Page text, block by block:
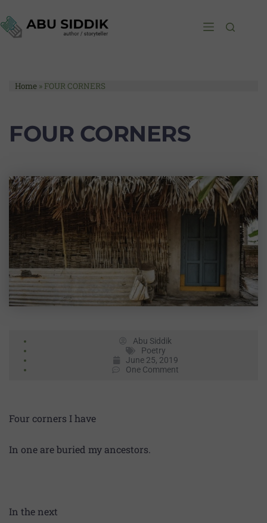
Home » FOUR CORNERS
FOUR CORNERS
Abu Siddik
Poetry
June 25, 2019
One Comment
Four corners I have
In one are buried my ancestors.
In the next